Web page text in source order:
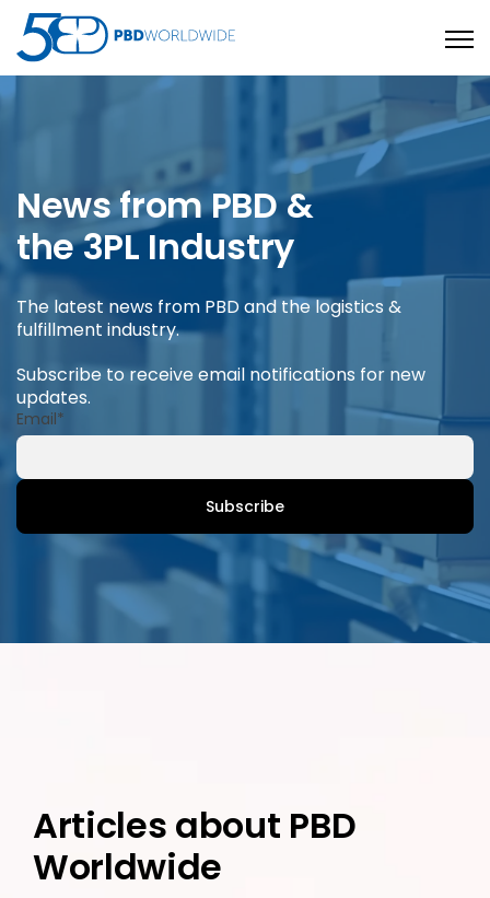
News from PBD &
the 3PL Industry
The latest news from PBD and the logistics &
fulfillment industry.
Subscribe to receive email notifications for new
updates.
Email*
Articles about PBD
Worldwide